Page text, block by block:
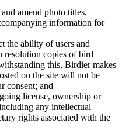
amend photo titles,
information for
the ability of users and
resolution copies of bird
this, Birdier makes
on the site will not be
consent; and
license, ownership or
any intellectual
rights associated with the